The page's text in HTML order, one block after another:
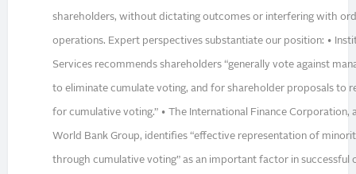
shareholders, without dictating outcomes or interfering with
operations. Expert perspectives substantiate our position: •
Services recommends shareholders “generally vote against
to eliminate cumulate voting, and for shareholder proposals to
for cumulative voting.” • The International Finance Corporation,
World Bank Group, identifies “effective representation of
through cumulative voting” as an important factor in successful